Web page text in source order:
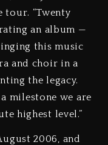
tour. “Twenty
an album —
this music
and choir in a
the legacy.
milestone we are
highest level.”
2006, and